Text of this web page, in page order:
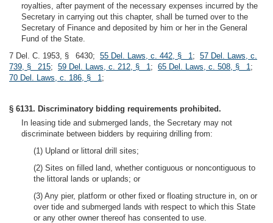
royalties, after payment of the necessary expenses incurred by the
Secretary in carrying out this chapter, shall be turned over to the
Secretary of Finance and deposited by him or her in the General
Fund of the State.
7 Del. C. 1953, § 6430; 55 Del. Laws, c. 442, § 1 ; 57 Del. Laws, c.
739, § 215; 59 Del. Laws, c. 212, § 1 ; 65 Del. Laws, c. 508, § 1 ;
70 Del. Laws, c. 186, § 1 ;
§ 6131. Discriminatory bidding requirements prohibited.
In leasing tide and submerged lands, the Secretary may not
discriminate between bidders by requiring drilling from:
(1) Upland or littoral drill sites;
(2) Sites on filled land, whether contiguous or noncontiguous to
the littoral lands or uplands; or
(3) Any pier, platform or other fixed or floating structure in, on or
over tide and submerged lands with respect to which this State
or any other owner thereof has consented to use.